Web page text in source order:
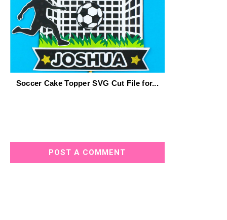
Soccer Cake Topper SVG Cut File for...
POST A COMMENT